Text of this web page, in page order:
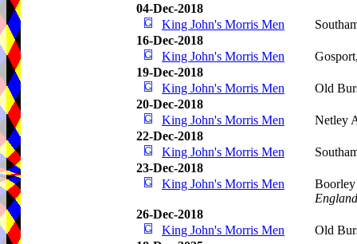
04-Dec-2018
King John's Morris Men
16-Dec-2018
King John's Morris Men
19-Dec-2018
King John's Morris Men
Old
20-Dec-2018
King John's Morris Men
Netley
22-Dec-2018
King John's Morris Men
23-Dec-2018
King John's Morris Men
England
26-Dec-2018
King John's Morris Men
Old